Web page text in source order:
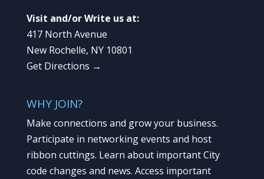
Visit and/or Write us at:
417 North Avenue
New Rochelle, NY 10801
Get Directions →
WHY JOIN?
Make connections and grow your business.
Participate in networking events and host
ribbon cuttings. Learn about important City
code changes and news. Access important